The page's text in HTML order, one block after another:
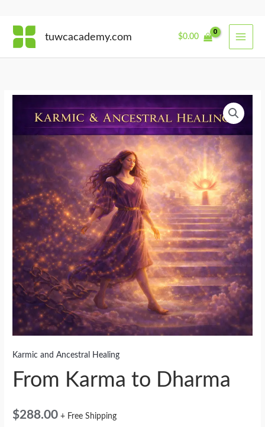
tuwcacademy.com $0.00
Karmic and Ancestral Healing
From Karma to Dharma
$288.00 + Free Shipping
Karma
quantity